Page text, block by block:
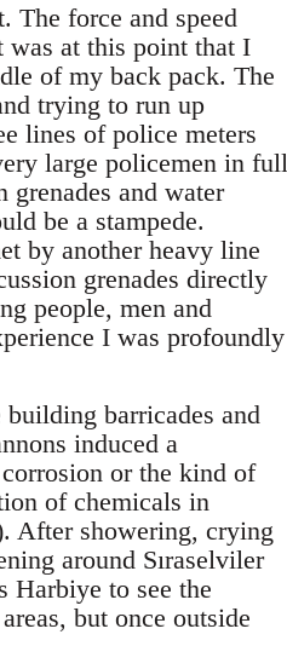
The force and speed
at this point that I
of my back pack. The
trying to run up
lines of police meters
large policemen in full
grenades and water
be a stampede.
by another heavy line
grenades directly
people, men and
I was profoundly
barricades and
induced a
or the kind of
of chemicals in
After showering, crying
around Sıraselviler
Harbiye to see the
but once outside